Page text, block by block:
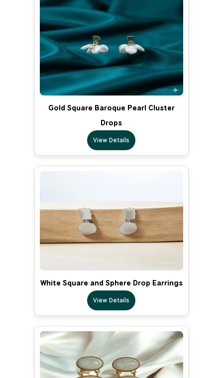
Gold Square Baroque Pearl Cluster
Drops
View Details
White Square and Sphere Drop Earrings
View Details